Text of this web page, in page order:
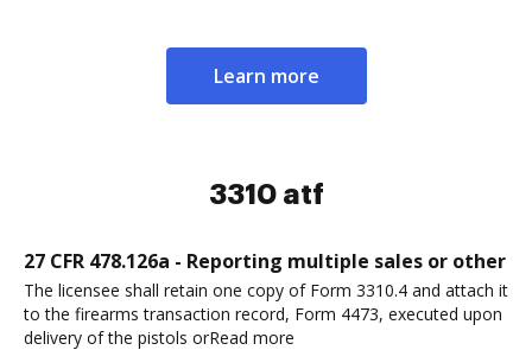
Learn more
3310 atf
27 CFR 478.126a - Reporting multiple sales or other
The licensee shall retain one copy of Form 3310.4 and attach it
to the firearms transaction record, Form 4473, executed upon
delivery of the pistols orRead more